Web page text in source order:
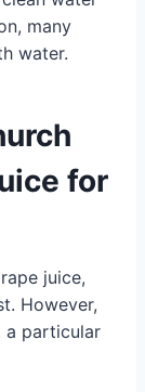
many
water.
for
juice,
However,
a particular